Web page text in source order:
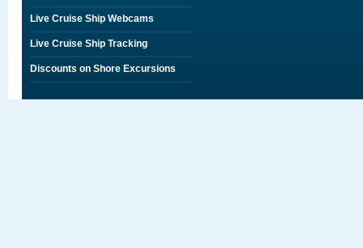
Live Cruise Ship Webcams
Live Cruise Ship Tracking
Discounts on Shore Excursions